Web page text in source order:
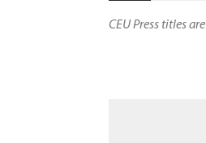
CEU Press titles